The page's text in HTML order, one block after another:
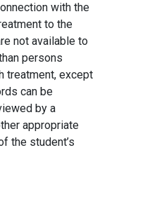
with the
to the
not available to
persons
treatment, except
can be
by a
appropriate
the student’s